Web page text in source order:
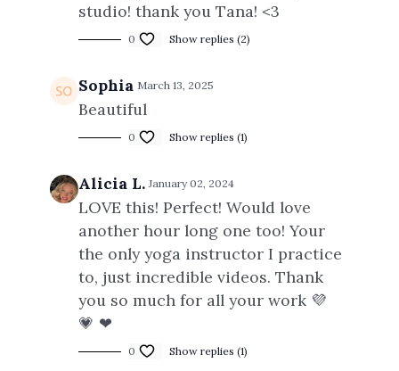
studio! thank you Tana! <3
0 Show replies (2)
Sophia March 13, 2025
Beautiful
0 Show replies (1)
Alicia L. January 02, 2024
LOVE this! Perfect! Would love
another hour long one too! Your
the only yoga instructor I practice
to, just incredible videos. Thank
you so much for all your work 💜
💗 ❤
0 Show replies (1)